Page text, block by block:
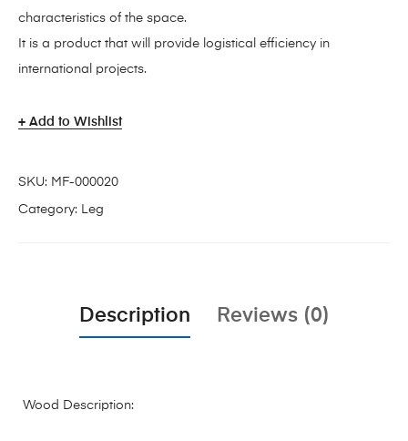
characteristics of the space.
It is a product that will provide logistical efficiency in
international projects.
Add to Wishlist
SKU: MF-000020
Category: Leg
Description Reviews (0)
Wood Description: